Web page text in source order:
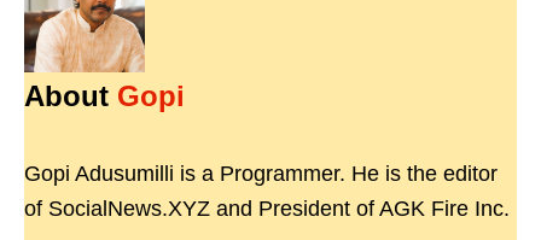
About Gopi
Gopi Adusumilli is a Programmer. He is the editor
of SocialNews.XYZ and President of AGK Fire Inc.